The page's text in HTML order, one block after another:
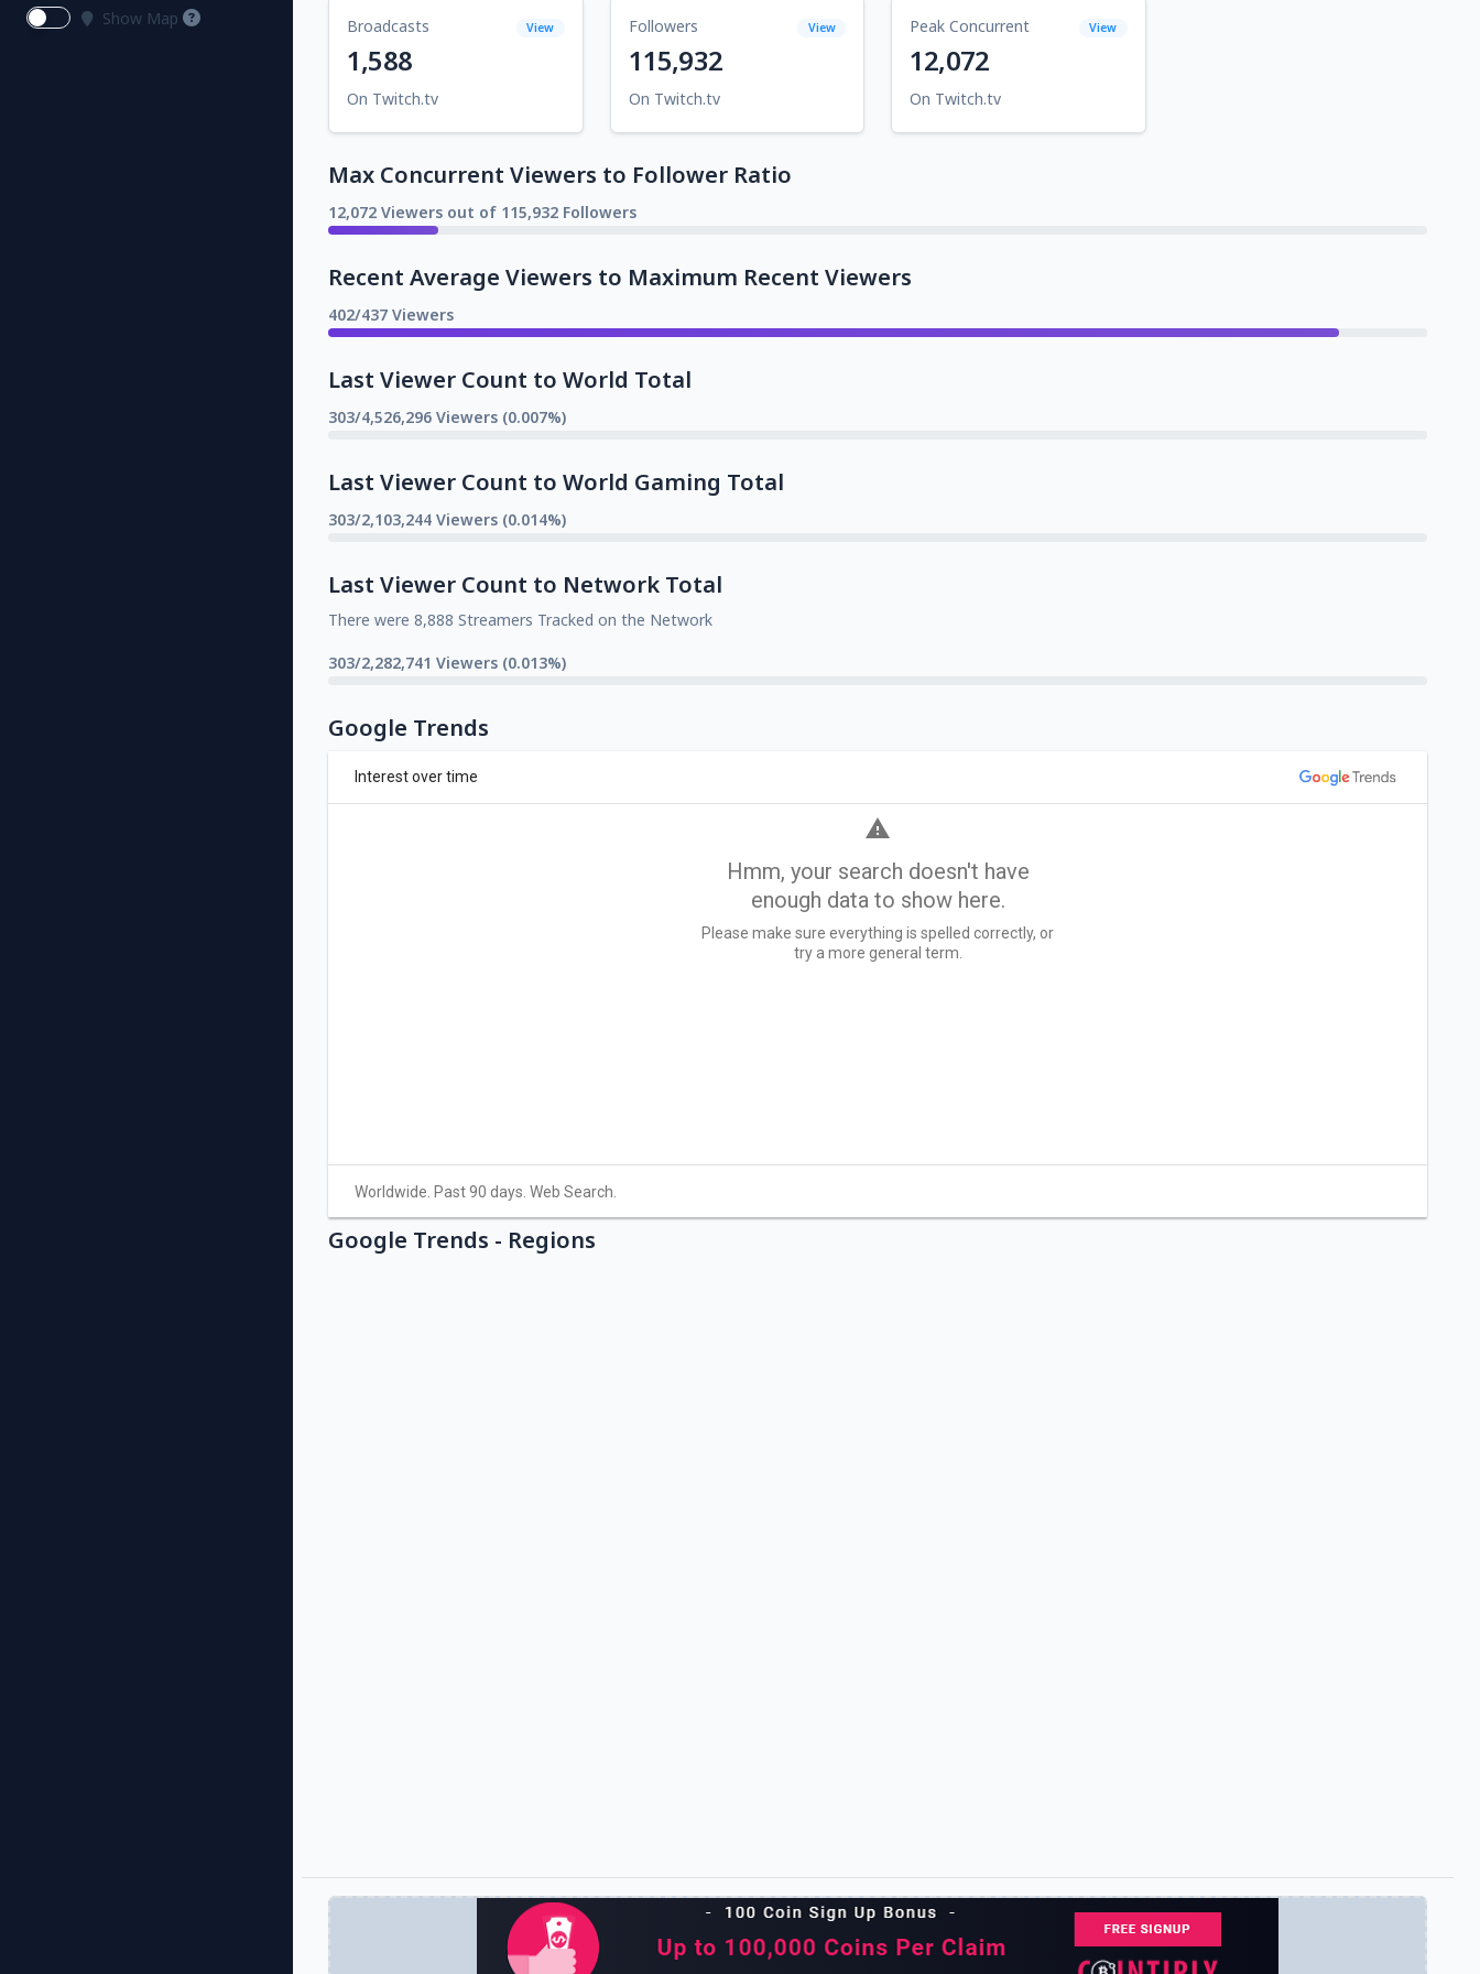
Show Map
Broadcasts View
1,588
On Twitch.tv
Followers View
115,932
On Twitch.tv
Peak Concurrent View
12,072
On Twitch.tv
Max Concurrent Viewers to Follower Ratio
12,072 Viewers out of 115,932 Followers
Recent Average Viewers to Maximum Recent Viewers
402/437 Viewers
Last Viewer Count to World Total
303/4,526,296 Viewers (0.007%)
Last Viewer Count to World Gaming Total
303/2,103,244 Viewers (0.014%)
Last Viewer Count to Network Total
There were 8,888 Streamers Tracked on the Network
303/2,282,741 Viewers (0.013%)
Google Trends
Google Trends - Regions